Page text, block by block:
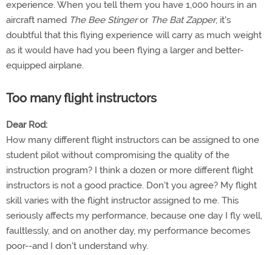
experience. When you tell them you have 1,000 hours in an
aircraft named The Bee Stingeror The Bat Zapper, it's
doubtful that this flying experience will carry as much weight
as it would have had you been flying a larger and better-
equipped airplane.
Too many flight instructors
Dear Rod:
How many different flight instructors can be assigned to one
student pilot without compromising the quality of the
instruction program? I think a dozen or more different flight
instructors is not a good practice. Don't you agree? My flight
skill varies with the flight instructor assigned to me. This
seriously affects my performance, because one day I fly well,
faultlessly, and on another day, my performance becomes
poor--and I don't understand why.